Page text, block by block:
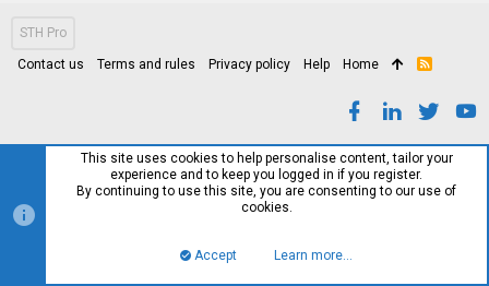
STH Pro
Contact us Terms and rules Privacy policy Help Home
R
This site uses cookies to help personalise content, tailor your
experience and to keep you logged in if you register.
By continuing to use this site, you are consenting to our use of
cookies.
Accept Learn more…